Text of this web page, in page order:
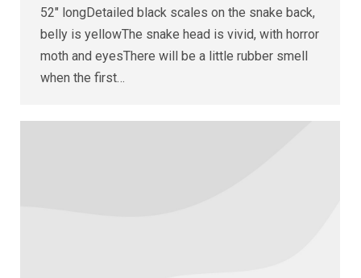
52″ longDetailed black scales on the snake back,
belly is yellowThe snake head is vivid, with horror
moth and eyesThere will be a little rubber smell
when the first…